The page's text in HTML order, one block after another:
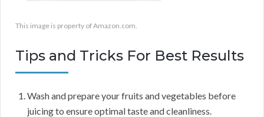
This image is property of Amazon.com.
Tips and Tricks For Best Results
Wash and prepare your fruits and vegetables before
juicing to ensure optimal taste and cleanliness.